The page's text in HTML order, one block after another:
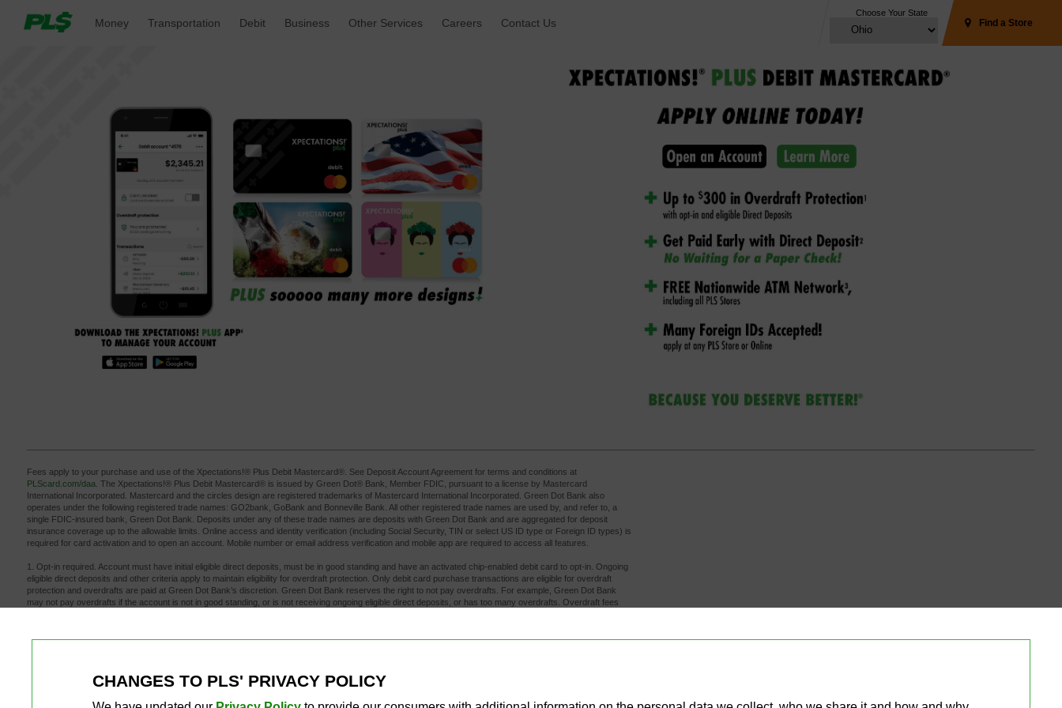
Money Transportation Debit Business Other Services Careers Contact Us
Choose Your State
Find a Store
Fees apply to your purchase and use of the Xpectations!® Plus Debit Mastercard®. See Deposit Account Agreement for terms and conditions at
PLScard.com/daa . The Xpectations!® Plus Debit Mastercard® is issued by Green Dot® Bank, Member FDIC, pursuant to a license by Mastercard
International Incorporated. Mastercard and the circles design are registered trademarks of Mastercard International Incorporated. Green Dot Bank also
operates under the following registered trade names: GO2bank, GoBank and Bonneville Bank. All other registered trade names are used by, and refer to, a
single FDIC-insured bank, Green Dot Bank. Deposits under any of these trade names are deposits with Green Dot Bank and are aggregated for deposit
insurance coverage up to the allowable limits. Online access and identity verification (including Social Security, TIN or select US ID type or Foreign ID types) is
required for card activation and to open an account. Mobile number or email address verification and mobile app are required to access all features.
1. Opt-in required. Account must have initial eligible direct deposits, must be in good standing and have an activated chip-enabled debit card to opt-in. Ongoing
eligible direct deposits and other criteria apply to maintain eligibility for overdraft protection. Only debit card purchase transactions are eligible for overdraft
protection and overdrafts are paid at Green Dot Bank’s discretion. Green Dot Bank reserves the right to not pay overdrafts. For example, Green Dot Bank
may not pay overdrafts if the account is not in good standing, or is not receiving ongoing eligible direct deposits, or has too many overdrafts. Overdraft fees
your account to avoid a fee. Learn more atPLScard.com/daa.
3. See app or website for free ATM locations. $3 for out-of-network withdrawals, plus any additional fees the ATM owner or bank may charge. Limits apply.
CHANGES TO PLS' PRIVACY POLICY